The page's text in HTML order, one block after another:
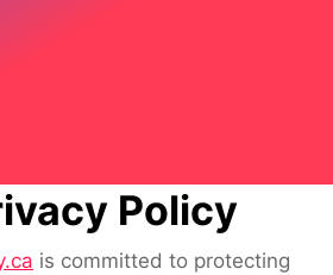
Policy
is committed to protecting